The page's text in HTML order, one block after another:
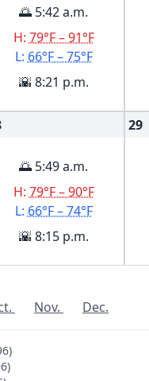
🌅 5:42 a.m.
H: 79°F – 91°F
L: 66°F – 75°F
🌇 8:21 p.m.
🌅 5:49 a.m.
H: 79°F – 90°F
L: 66°F – 74°F
🌇 8:15 p.m.
29
Nov. Dec.